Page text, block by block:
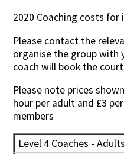
2020 Coaching costs
Please contact the
organise the group with
coach will book the
Please note prices
hour per adult and £3
members
Level 4 Coaches - Adults